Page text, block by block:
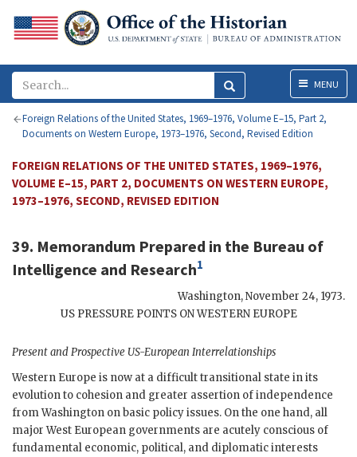
MenuMENU
Foreign Relations of the United States, 1969–1976, Volume E–15, Part 2,
Documents on Western Europe, 1973–1976, Second, Revised Edition
FOREIGN RELATIONS OF THE UNITED STATES, 1969–1976,
VOLUME E–15, PART 2, DOCUMENTS ON WESTERN EUROPE,
1973–1976, SECOND, REVISED EDITION
39. Memorandum Prepared in the Bureau of
Intelligence and Research1
Washington,November 24, 1973.
USPRESSURE POINTS ON WESTERN EUROPE
Present and Prospective US-European Interrelationships
Western Europe is now at a difficult transitional state in its
evolution to cohesion and greater assertion of independence
from Washington on basic policy issues. On the one hand, all
major West European governments are acutely conscious of
fundamental economic, political, and diplomatic interests